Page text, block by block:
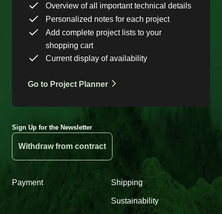
Overview of all important technical details
Personalized notes for each project
Add complete project lists to your
shopping cart
Current display of availability
Go to Project Planner
Sign Up for the Newsletter
Withdraw from contract
Payment Shipping
Sustainability